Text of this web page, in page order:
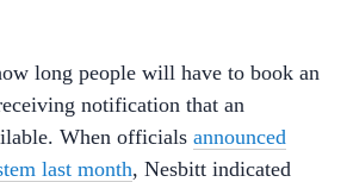
long people will have to book an
notification that an
When officials announced
last month, Nesbitt indicated